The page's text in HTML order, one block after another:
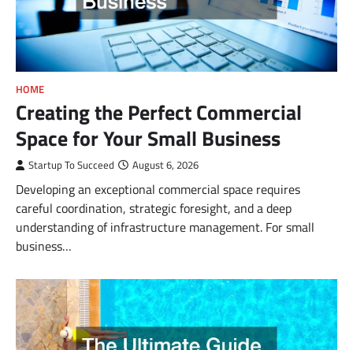
HOME
Creating the Perfect Commercial
Space for Your Small Business
Startup To Succeed August 6, 2026
Developing an exceptional commercial space requires
careful coordination, strategic foresight, and a deep
understanding of infrastructure management. For small
business…